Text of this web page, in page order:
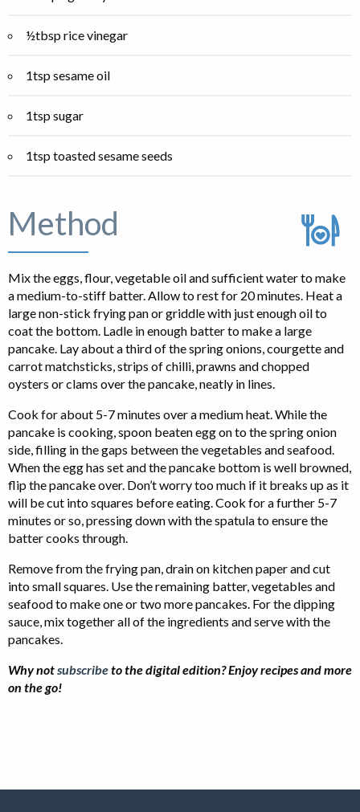
½tbsp rice vinegar
1tsp sesame oil
1tsp sugar
1tsp toasted sesame seeds
Method
Mix the eggs, flour, vegetable oil and sufficient water to make
a medium-to-stiff batter. Allow to rest for 20 minutes. Heat a
large non-stick frying pan or griddle with just enough oil to
coat the bottom. Ladle in enough batter to make a large
pancake. Lay about a third of the spring onions, courgette and
carrot matchsticks, strips of chilli, prawns and chopped
oysters or clams over the pancake, neatly in lines.
Cook for about 5-7 minutes over a medium heat. While the
pancake is cooking, spoon beaten egg on to the spring onion
side, filling in the gaps between the vegetables and seafood.
When the egg has set and the pancake bottom is well browned,
flip the pancake over. Don’t worry too much if it breaks up as it
will be cut into squares before eating. Cook for a further 5-7
minutes or so, pressing down with the spatula to ensure the
batter cooks through.
Remove from the frying pan, drain on kitchen paper and cut
into small squares. Use the remaining batter, vegetables and
seafood to make one or two more pancakes. For the dipping
sauce, mix together all of the ingredients and serve with the
pancakes.
Why notsubscribeto the digital edition? Enjoy recipes and more
on the go!